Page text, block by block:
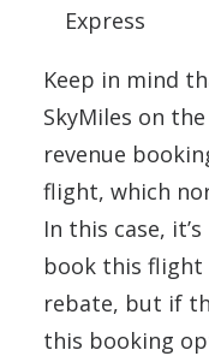
Express
Keep in mind
SkyMiles on
revenue
flight, which
In this case,
book this flight
rebate, but if
this booking